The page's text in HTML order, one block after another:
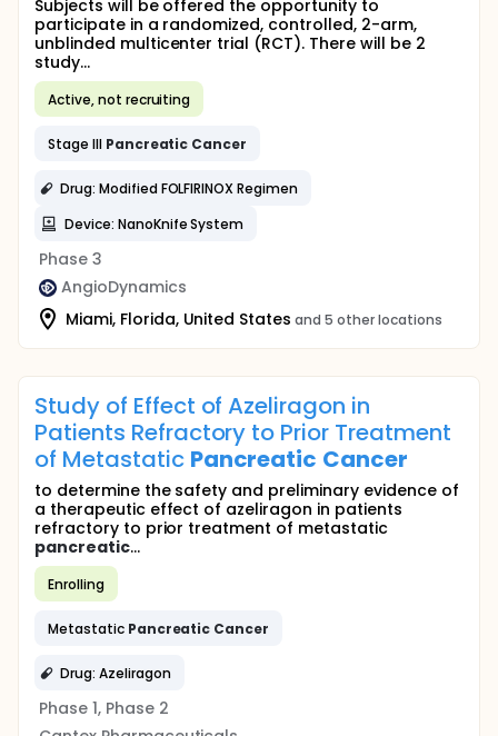
Subjects will be offered the opportunity to
participate in a randomized, controlled, 2-arm,
unblinded multicenter trial (RCT). There will be 2
study...
Active, not recruiting
Stage III Pancreatic Cancer
Drug: Modified FOLFIRINOX Regimen
Device: NanoKnife System
Phase 3
AngioDynamics
Miami, Florida, United States and 5 other locations
Study of Effect of Azeliragon in
Patients Refractory to Prior Treatment
of Metastatic Pancreatic Cancer
to determine the safety and preliminary evidence of
a therapeutic effect of azeliragon in patients
refractory to prior treatment of metastatic
pancreatic...
Enrolling
Metastatic Pancreatic Cancer
Drug: Azeliragon
Phase 1, Phase 2